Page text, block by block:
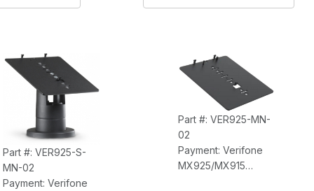
Part #: VER925-S-
MN-02
Payment: Verifone
Part #: VER925-MN-
02
Payment: Verifone
MX925/MX915